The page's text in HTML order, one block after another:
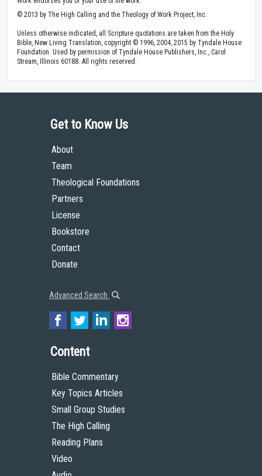
© 2013 by The High Calling and the Theology of Work Project, Inc.
Unless otherwise indicated, all Scripture quotations are taken from the Holy
Bible, New Living Translation, copyright © 1996, 2004, 2015 by Tyndale House
Foundation. Used by permission of Tyndale House Publishers, Inc., Carol
Stream, Illinois 60188. All rights reserved.
Get to Know Us
About
Team
Theological Foundations
Partners
License
Bookstore
Contact
Donate
Advanced Search
Content
Bible Commentary
Key Topics Articles
Small Group Studies
The High Calling
Reading Plans
Video